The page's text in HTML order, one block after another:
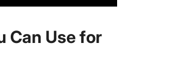
Can Use for